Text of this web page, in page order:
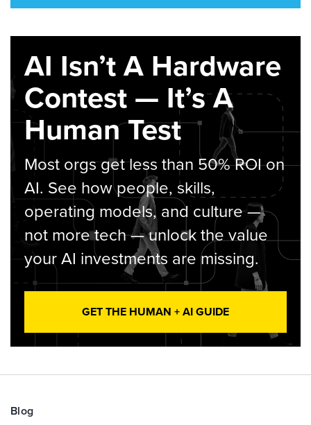
AI Isn’t A Hardware
Contest — It’s A
Human Test
Most orgs get less than 50% ROI on
AI. See how people, skills,
operating models, and culture —
not more tech — unlock the value
your AI investments are missing.
GET THE HUMAN + AI GUIDE
Blog